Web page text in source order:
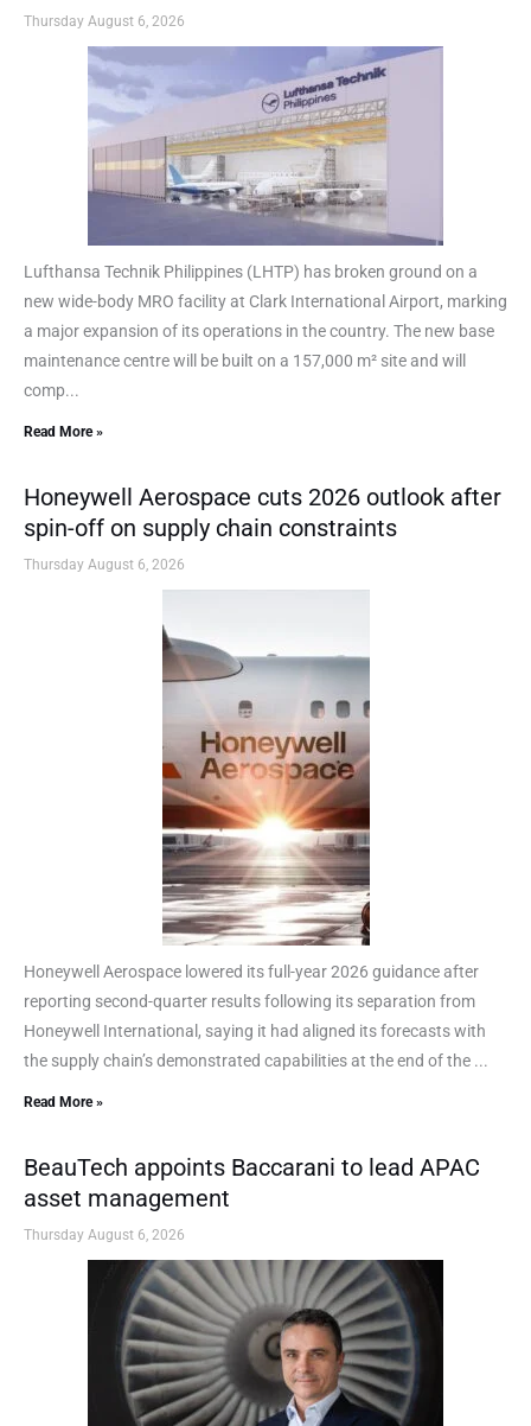
Thursday August 6, 2026
Lufthansa Technik Philippines (LHTP) has broken ground on a
new wide-body MRO facility at Clark International Airport, marking
a major expansion of its operations in the country. The new base
maintenance centre will be built on a 157,000 m² site and will
comp...
Read More »
Honeywell Aerospace cuts 2026 outlook after
spin-off on supply chain constraints
Thursday August 6, 2026
Honeywell Aerospace lowered its full-year 2026 guidance after
reporting second-quarter results following its separation from
Honeywell International, saying it had aligned its forecasts with
the supply chain’s demonstrated capabilities at the end of the ...
Read More »
BeauTech appoints Baccarani to lead APAC
asset management
Thursday August 6, 2026